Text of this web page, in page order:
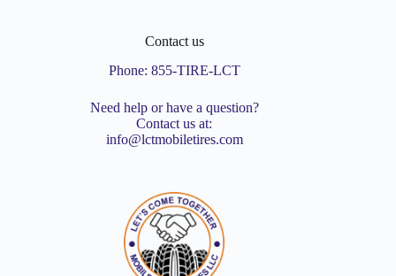
Contact us
Phone: 855-TIRE-LCT
Need help or have a question?
Contact us at:
info@lctmobiletires.com